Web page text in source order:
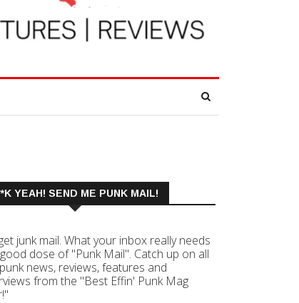
YEAH! SEND ME PUNK MAIL!
junk mail. What your inbox really needs
dose of "Punk Mail". Catch up on all
news, reviews, features and
from the "Best Effin' Punk Mag